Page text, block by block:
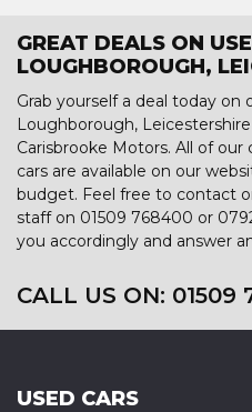
GREAT DEALS ON
LOUGHBOROUGH,
Grab yourself a deal today on
Loughborough,
Carisbrooke Motors. All of
cars are available on our
budget. Feel free to contact
staff on 01509 768400 or
you accordingly and answer
CALL US ON: 01509
USED CARS